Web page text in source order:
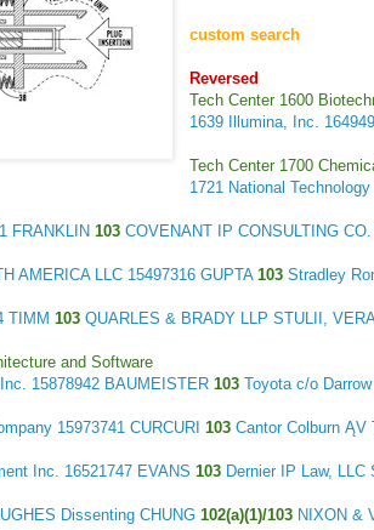
custom search
Reversed
Tech Center 1600
1639 Illumina, Inc.
Tech Center 1700
1721 National
FRANKLIN 103 COVENANT IP CONSULTING
AMERICA LLC 15497316 GUPTA 103 Stradley
TIMM 103 QUARLES & BRADY LLP STULII,
and Software
15878942 BAUMEISTER 103 Toyota c/o
15973741 CURCURI 103 Cantor Colburn ĄV
Inc. 16521747 EVANS 103 Dernier IP Law, LLC
Dissenting CHUNG 102(a)(1)/103 NIXON &